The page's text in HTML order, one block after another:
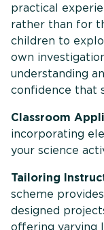
practical
rather than for
children to
own
understanding
confidence that
Classroom
incorporating
your science
Tailoring
scheme
designed
offering varying